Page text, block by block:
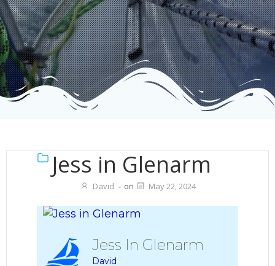
Jess in Glenarm
David - on May 22, 2024
Jess In Glenarm
David